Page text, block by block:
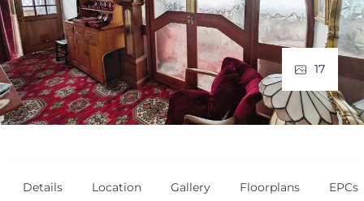
17
Details Location Gallery Floorplans EPCs